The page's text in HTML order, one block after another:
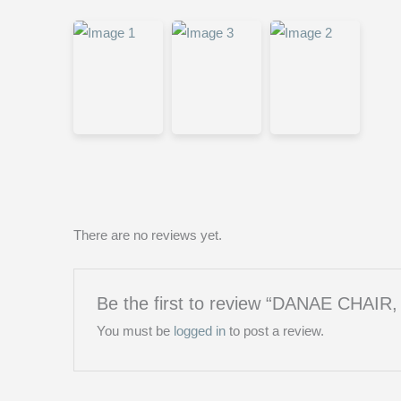
There are no reviews yet.
Be the first to review “DANAE
You must be logged in to post a review.